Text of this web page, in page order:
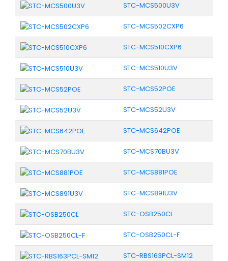
STC-MCS500U3V
STC-MCS502CXP6
STC-MCS510CXP6
STC-MCS510U3V
STC-MCS52POE
STC-MCS52U3V
STC-MCS642POE
STC-MCS70BU3V
STC-MCS881POE
STC-MCS891U3V
STC-OSB250CL
STC-OSB250CL-F
STC-RBS163PCL-SM12